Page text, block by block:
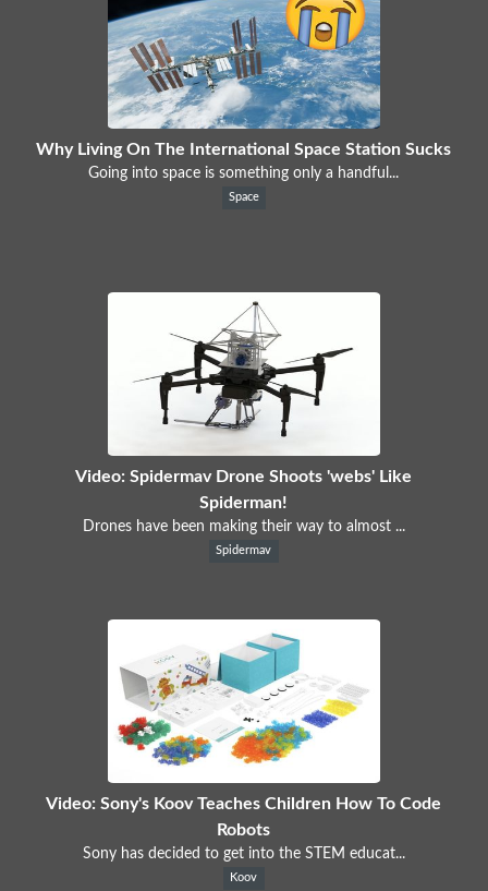
Why Living On The International Space Station Sucks
Going into space is something only a handful...
Space
Video: Spidermav Drone Shoots 'webs' Like
Spiderman!
Drones have been making their way to almost ...
Spidermav
Video: Sony's Koov Teaches Children How To Code
Robots
Sony has decided to get into the STEM educat...
Koov